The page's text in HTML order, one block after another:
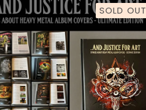
SOLD OUT